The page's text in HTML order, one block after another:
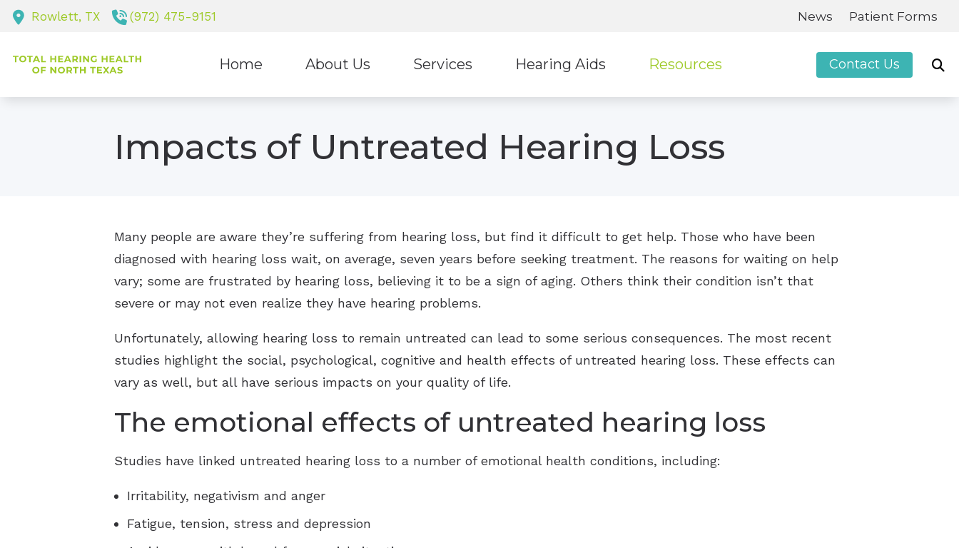
Skip to Content
Rowlett, TX (972) 475-9151 News Patient Forms
Home About Us Services Hearing Aids
Phonak
Widex
Resources
Guide to Hearing Aids
Impacts of Untreated Hearing Loss
Contact Us
Impacts of Untreated Hearing Loss
Many people are aware they’re suffering from hearing loss, but find it difficult to get help. Those who have been
diagnosed with hearing loss wait, on average, seven years before seeking treatment. The reasons for waiting on help
vary; some are frustrated by hearing loss, believing it to be a sign of aging. Others think their condition isn’t that
severe or may not even realize they have hearing problems.
Unfortunately, allowing hearing loss to remain untreated can lead to some serious consequences. The most recent
studies highlight the social, psychological, cognitive and health effects of untreated hearing loss. These effects can
vary as well, but all have serious impacts on your quality of life.
The emotional effects of untreated hearing loss
Studies have linked untreated hearing loss to a number of emotional health conditions, including:
Irritability, negativism and anger
Fatigue, tension, stress and depression